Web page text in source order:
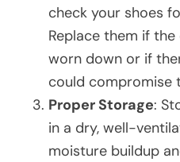
check your shoes
Replace them if
worn down or if
could compromise
Proper Storage:
in a dry, well-
moisture buildup